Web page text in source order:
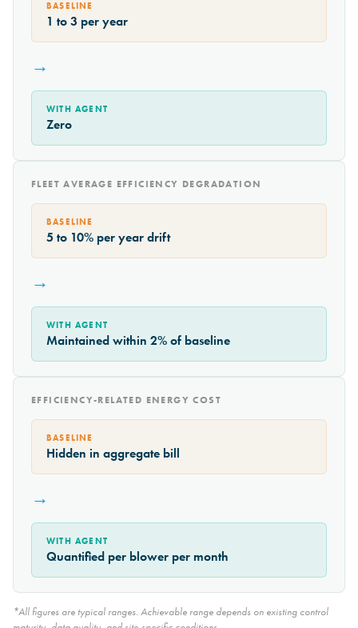
BASELINE
1 to 3 per year
→
WITH AGENT
Zero
FLEET AVERAGE EFFICIENCY DEGRADATION
BASELINE
5 to 10% per year drift
→
WITH AGENT
Maintained within 2% of baseline
EFFICIENCY-RELATED ENERGY COST
BASELINE
Hidden in aggregate bill
→
WITH AGENT
Quantified per blower per month
*All figures are typical ranges. Achievable range depends on existing control